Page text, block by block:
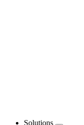
Solutions